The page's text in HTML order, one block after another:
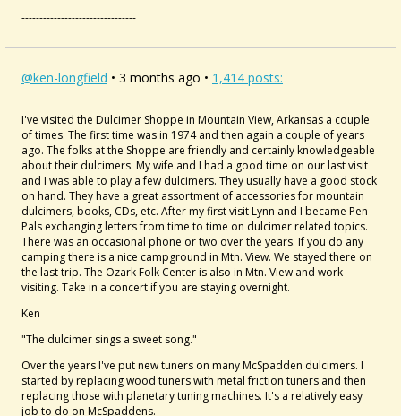
--------------------------------
@ken-longfield • 3 months ago • 1,414 posts:
I've visited the Dulcimer Shoppe in Mountain View, Arkansas a couple
of times. The first time was in 1974 and then again a couple of years
ago. The folks at the Shoppe are friendly and certainly knowledgeable
about their dulcimers. My wife and I had a good time on our last visit
and I was able to play a few dulcimers. They usually have a good stock
on hand. They have a great assortment of accessories for mountain
dulcimers, books, CDs, etc. After my first visit Lynn and I became Pen
Pals exchanging letters from time to time on dulcimer related topics.
There was an occasional phone or two over the years. If you do any
camping there is a nice campground in Mtn. View. We stayed there on
the last trip. The Ozark Folk Center is also in Mtn. View and work
visiting. Take in a concert if you are staying overnight.
Ken
"The dulcimer sings a sweet song."
Over the years I've put new tuners on many McSpadden dulcimers. I
started by replacing wood tuners with metal friction tuners and then
replacing those with planetary tuning machines. It's a relatively easy
job to do on McSpaddens.